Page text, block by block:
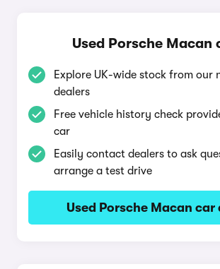
Used Porsche Macan
Explore UK-wide stock from our
dealers
Free vehicle history check
car
Easily contact dealers to ask
arrange a test drive
Used Porsche Macan car